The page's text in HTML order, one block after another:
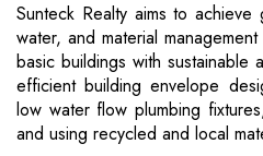
Sunteck Realty aims to
water, and material
basic buildings with sustainable
efficient building envelope
low water flow plumbing
and using recycled and local